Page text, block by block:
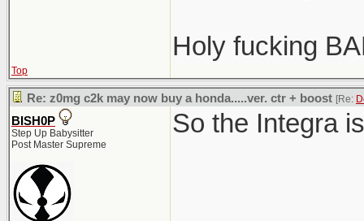
Holy fucking
Top
Re: z0mg c2k may now buy a honda.....ver. ctr + boost [Re:
BISH0P
Step Up Babysitter
Post Master Supreme
So the Integra